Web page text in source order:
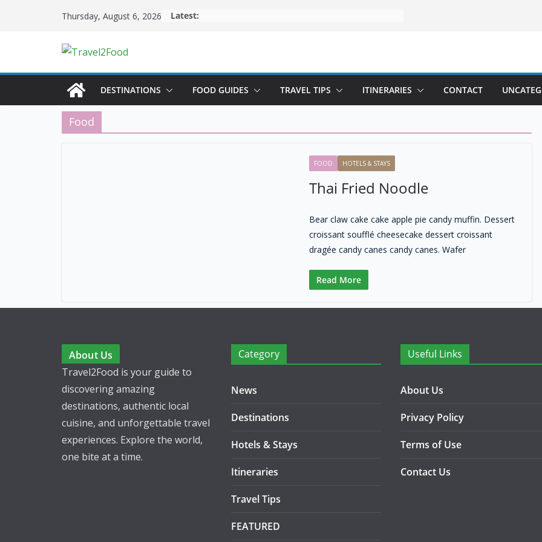
Thursday, August 6, 2026 Latest:
DESTINATIONS FOOD GUIDES TRAVEL TIPS ITINERARIES CONTACT
Food
FOOD HOTELS & STAYS
Thai Fried Noodle
Bear claw cake cake apple pie candy muffin. Dessert
croissant soufflé cheesecake dessert croissant
dragée candy canes candy canes. Wafer
Read More
About Us
Travel2Food is your guide to
discovering amazing
destinations, authentic local
cuisine, and unforgettable travel
experiences. Explore the world,
one bite at a time.
Category
News
Destinations
Hotels & Stays
Itineraries
Travel Tips
FEATURED
Useful Links
About Us
Privacy Policy
Terms of Use
Contact Us